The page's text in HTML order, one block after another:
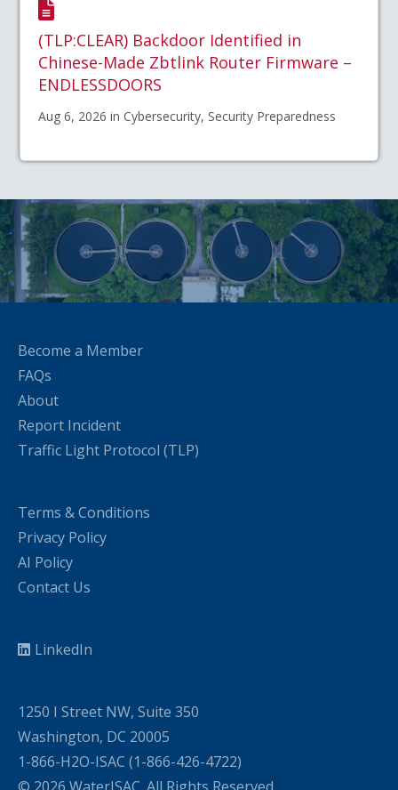
(TLP:CLEAR) Backdoor Identified in
Chinese-Made Zbtlink Router Firmware –
ENDLESSDOORS
Aug 6, 2026 in Cybersecurity, Security Preparedness
Become a Member
FAQs
About
Report Incident
Traffic Light Protocol (TLP)
Terms & Conditions
Privacy Policy
AI Policy
Contact Us
LinkedIn
1250 I Street NW, Suite 350
Washington, DC 20005
1-866-H2O-ISAC (1-866-426-4722)